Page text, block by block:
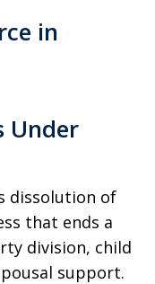
in
Under
dissolution of
that ends a
division, child
support.